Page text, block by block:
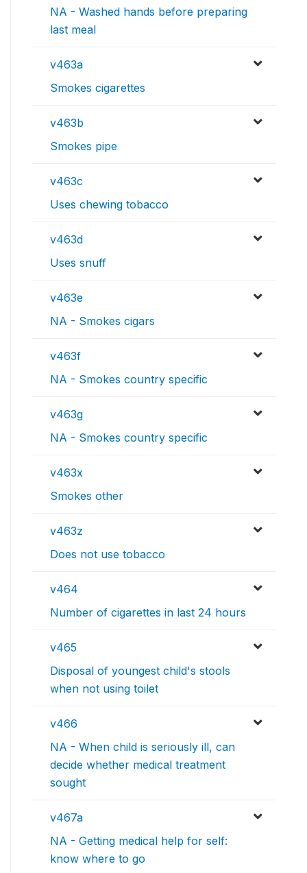
NA - Washed hands before preparing
last meal
v463a
Smokes cigarettes
v463b
Smokes pipe
v463c
Uses chewing tobacco
v463d
Uses snuff
v463e
NA - Smokes cigars
v463f
NA - Smokes country specific
v463g
NA - Smokes country specific
v463x
Smokes other
v463z
Does not use tobacco
v464
Number of cigarettes in last 24 hours
v465
Disposal of youngest child's stools
when not using toilet
v466
NA - When child is seriously ill, can
decide whether medical treatment
sought
v467a
NA - Getting medical help for self:
know where to go